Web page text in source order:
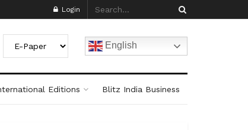
Login
English
Editions Blitz India Business